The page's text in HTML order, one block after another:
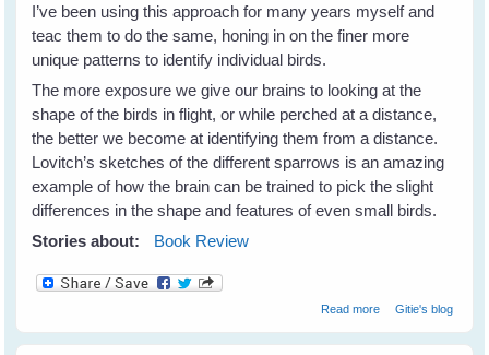
I’ve been using this approach for many years myself and
teac them to do the same, honing in on the finer more
unique patterns to identify individual birds.
The more exposure we give our brains to looking at the
shape of the birds in flight, or while perched at a distance,
the better we become at identifying them from a distance.
Lovitch’s sketches of the different sparrows is an amazing
example of how the brain can be trained to pick the slight
differences in the shape and features of even small birds.
Stories about:
Book Review
Read moreabout How To Be
Gitie's blog